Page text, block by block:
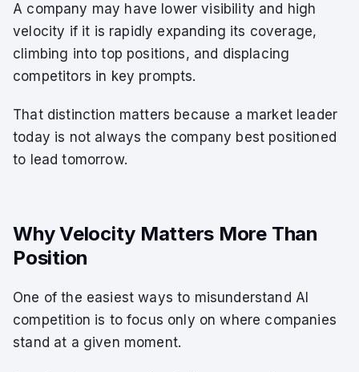
A company may have lower visibility and high
velocity if it is rapidly expanding its coverage,
climbing into top positions, and displacing
competitors in key prompts.
That distinction matters because a market leader
today is not always the company best positioned
to lead tomorrow.
Why Velocity Matters More Than
Position
One of the easiest ways to misunderstand AI
competition is to focus only on where companies
stand at a given moment.